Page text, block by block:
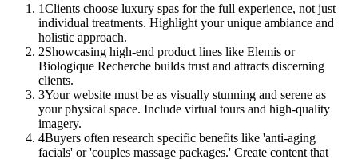
1Clients choose luxury spas for the full experience, not just
individual treatments. Highlight your unique ambiance and
holistic approach.
2Showcasing high-end product lines like Elemis or
Biologique Recherche builds trust and attracts discerning
clients.
3Your website must be as visually stunning and serene as
your physical space. Include virtual tours and high-quality
imagery.
4Buyers often research specific benefits like 'anti-aging
facials' or 'couples massage packages.' Create content that